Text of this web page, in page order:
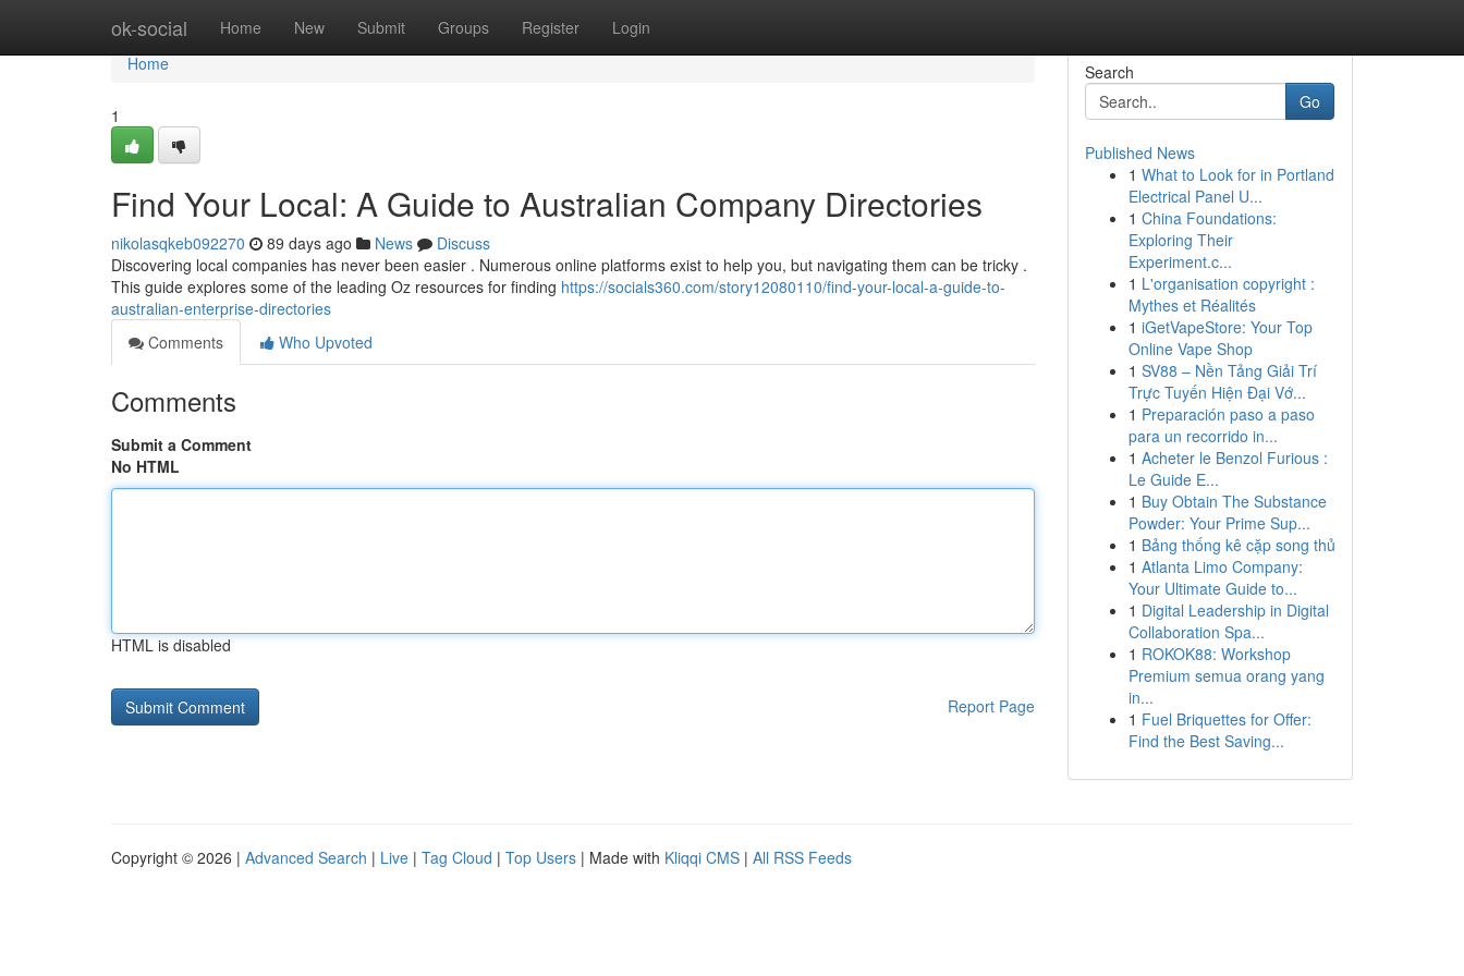
ok-social Home New Submit Groups Register Login
Home
Home
1
Find Your Local: A Guide to Australian Company Directories
nikolasqkeb092270 89 days ago News
Discuss
Discovering local companies has never been easier . Numerous online platforms exist to help you, but navigating them can be tricky .
This guide explores some of the leading Oz resources for finding https://socials360.com/story12080110/find-your-local-a-guide-to-
australian-enterprise-directories
Comments
Who Upvoted
Comments
Submit a Comment
No HTML
HTML is disabled
Report Page
Search
Go
Published News
1 What to Look for in Portland
Electrical Panel U...
1 China Foundations:
Exploring Their
Experiment.c...
1 L'organisation copyright :
Mythes et Réalités
1 iGetVapeStore: Your Top
Online Vape Shop
1 SV88 – Nền Tảng Giải Trí
Trực Tuyến Hiện Đại Vớ...
1 Preparación paso a paso
para un recorrido in...
1 Acheter le Benzol Furious :
Le Guide E...
1 Buy Obtain The Substance
Powder: Your Prime Sup...
1 Bảng thống kê cặp song thủ
1 Atlanta Limo Company:
Your Ultimate Guide to...
1 Digital Leadership in Digital
Collaboration Spa...
1 ROKOK88: Workshop
Premium semua orang yang
in...
1 Fuel Briquettes for Offer:
Find the Best Saving...
Copyright © 2026 | Advanced Search | Live | Tag Cloud | Top Users | Made with Kliqqi CMS | All RSS Feeds